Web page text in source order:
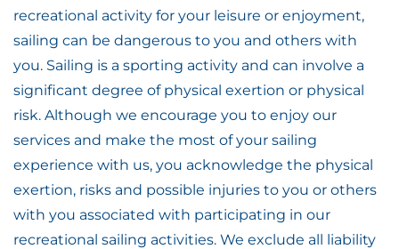
recreational activity for your leisure or enjoyment,
sailing can be dangerous to you and others with
you. Sailing is a sporting activity and can involve a
significant degree of physical exertion or physical
risk. Although we encourage you to enjoy our
services and make the most of your sailing
experience with us, you acknowledge the physical
exertion, risks and possible injuries to you or others
with you associated with participating in our
recreational sailing activities. We exclude all liability